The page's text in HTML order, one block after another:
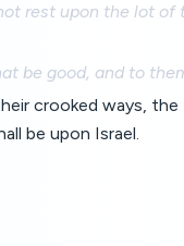
rest upon the lot
be good, and to
crooked ways,
be upon Israel.